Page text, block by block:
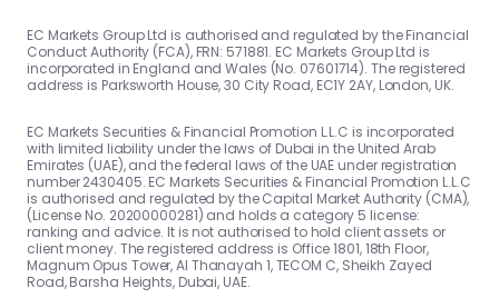
EC Markets Group Ltd is authorised and regulated by the Financial
Conduct Authority (FCA), FRN: 571881. EC Markets Group Ltd is
incorporated in England and Wales (No. 07601714). The registered
address is Parksworth House, 30 City Road, EC1Y 2AY, London, UK.
EC Markets Securities & Financial Promotion L.L.C is incorporated
with limited liability under the laws of Dubai in the United Arab
Emirates (UAE), and the federal laws of the UAE under registration
number 2430405. EC Markets Securities & Financial Promotion L.L.C
is authorised and regulated by the Capital Market Authority (CMA),
(License No. 20200000281) and holds a category 5 license:
ranking and advice. It is not authorised to hold client assets or
client money. The registered address is Office 1801, 18th Floor,
Magnum Opus Tower, Al Thanayah 1, TECOM C, Sheikh Zayed
Road, Barsha Heights, Dubai, UAE.